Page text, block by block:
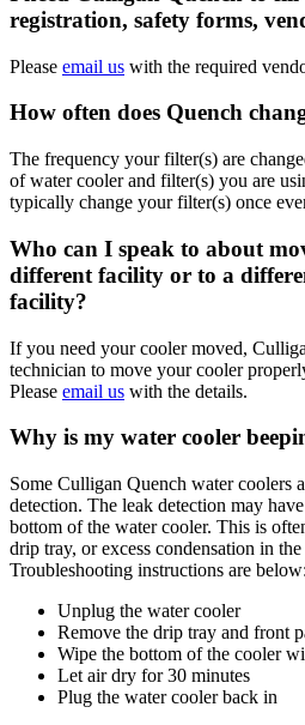
registration, safety forms,
Please email us with the required
How often does Quench
The frequency your filter(s) are
of water cooler and filter(s) you are
typically change your filter(s) once
Who can I speak to about
different facility or to a
facility?
If you need your cooler moved,
technician to move your cooler
Please email us with the details.
Why is my water cooler
Some Culligan Quench water coolers
detection. The leak detection may
bottom of the water cooler. This is
drip tray, or excess condensation in
Troubleshooting instructions are below:
Unplug the water cooler
Remove the drip tray and front
Wipe the bottom of the cooler
Let air dry for 30 minutes
Plug the water cooler back in